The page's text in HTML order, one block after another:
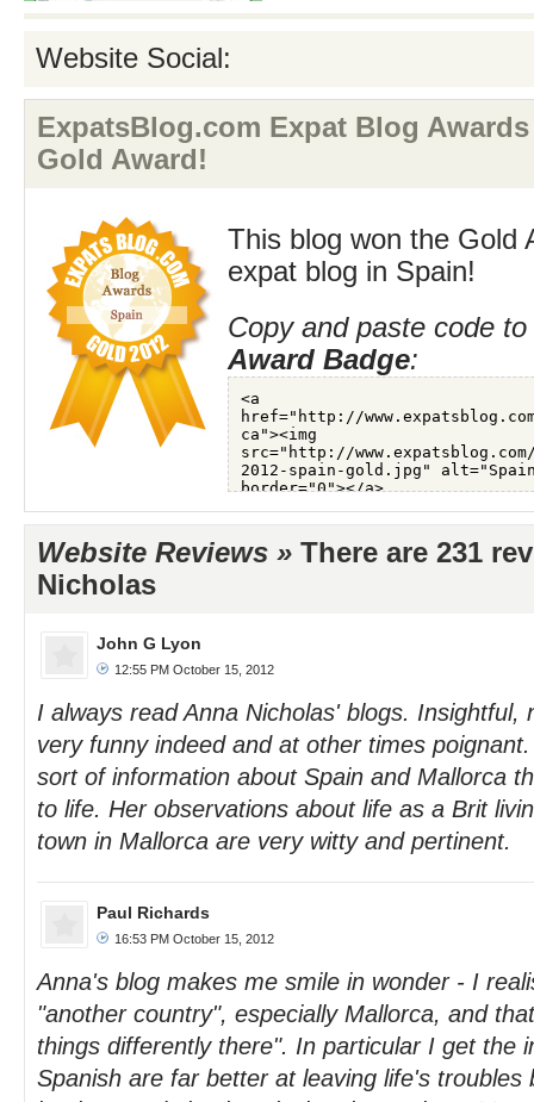
Website Social:
ExpatsBlog.com Expat Blog
Gold Award!
This blog won the Gold
expat blog in Spain!
Copy and paste code
Award Badge:
Website Reviews » There are 231
Nicholas
John G Lyon
12:55 PM October 15, 2012
I always read Anna Nicholas' blogs. Insightful,
very funny indeed and at other times
sort of information about Spain and Mallorca
to life. Her observations about life as a Brit
town in Mallorca are very witty and pertinent.
Paul Richards
16:53 PM October 15, 2012
Anna's blog makes me smile in wonder - I
"another country", especially Mallorca, and
things differently there". In particular I get the
Spanish are far better at leaving life's troubles